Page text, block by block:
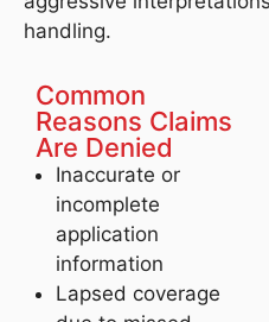
handling.
Common
Reasons Claims
Are Denied
Inaccurate or
incomplete
application
information
Lapsed coverage